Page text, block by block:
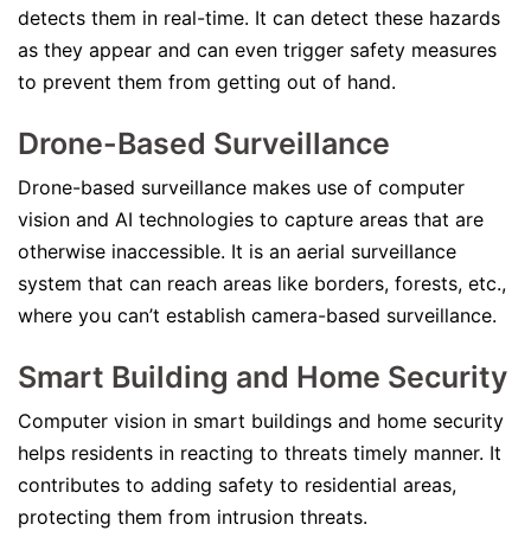
detects them in real-time. It can detect these hazards
as they appear and can even trigger safety measures
to prevent them from getting out of hand.
Drone-Based Surveillance
Drone-based surveillance makes use of computer
vision and AI technologies to capture areas that are
otherwise inaccessible. It is an aerial surveillance
system that can reach areas like borders, forests, etc.,
where you can’t establish camera-based surveillance.
Smart Building and Home Security
Computer vision in smart buildings and home security
helps residents in reacting to threats timely manner. It
contributes to adding safety to residential areas,
protecting them from intrusion threats.